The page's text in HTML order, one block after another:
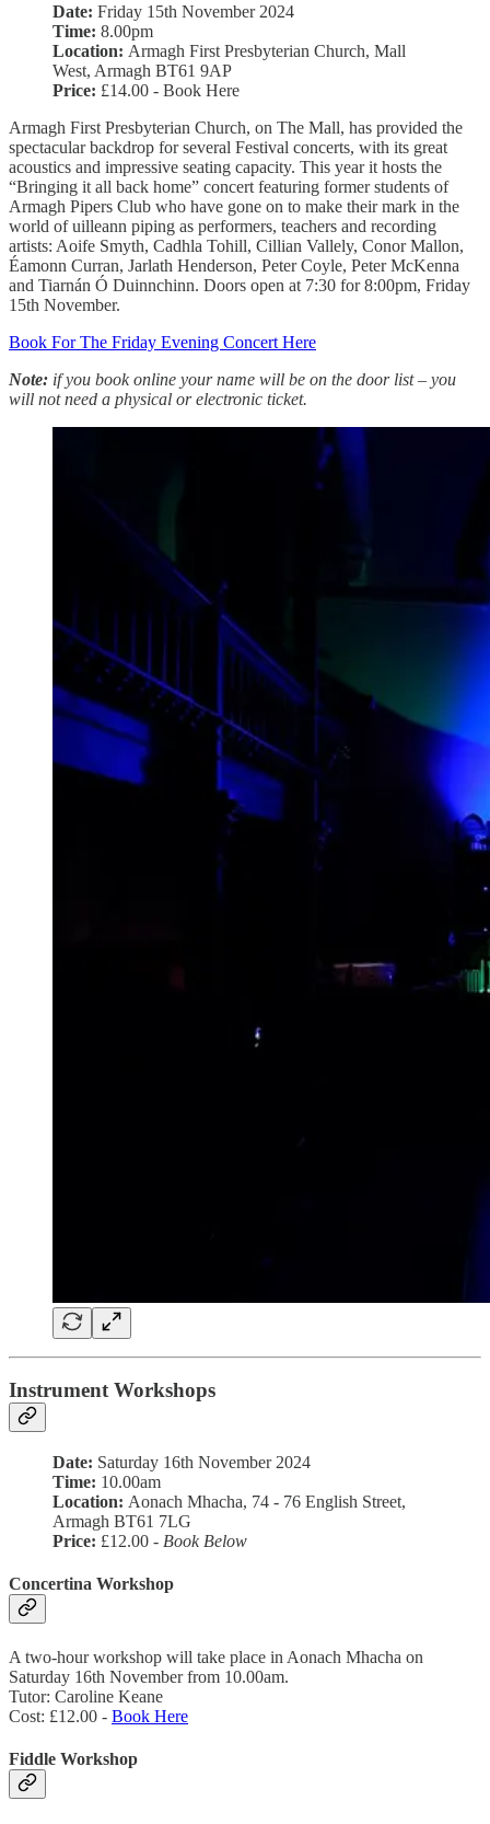
Date: Friday 15th November 2024
Time: 8.00pm
Location: Armagh First Presbyterian Church, Mall
West, Armagh BT61 9AP
Price: £14.00 - Book Here
Armagh First Presbyterian Church, on The Mall, has provided the
spectacular backdrop for several Festival concerts, with its great
acoustics and impressive seating capacity. This year it hosts the
“Bringing it all back home” concert featuring former students of
Armagh Pipers Club who have gone on to make their mark in the
world of uilleann piping as performers, teachers and recording
artists: Aoife Smyth, Cadhla Tohill, Cillian Vallely, Conor Mallon,
Éamonn Curran, Jarlath Henderson, Peter Coyle, Peter McKenna
and Tiarnán Ó Duinnchinn. Doors open at 7:30 for 8:00pm, Friday
15th November.
Book For The Friday Evening Concert Here
Note: if you book online your name will be on the door list – you
will not need a physical or electronic ticket.
Instrument Workshops
Date: Saturday 16th November 2024
Time: 10.00am
Location: Aonach Mhacha, 74 - 76 English Street,
Armagh BT61 7LG
Price: £12.00 - Book Below
Concertina Workshop
A two-hour workshop will take place in Aonach Mhacha on
Saturday 16th November from 10.00am.
Tutor: Caroline Keane
Cost: £12.00 - Book Here
Fiddle Workshop